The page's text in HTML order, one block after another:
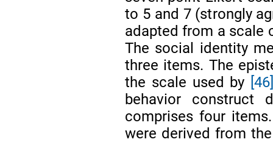
to 5 and 7 (strongly
adapted from a scale
The social identity
three items. The
the scale used by
behavior
comprises four
were derived from